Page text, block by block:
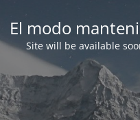
El modo
Site will be available